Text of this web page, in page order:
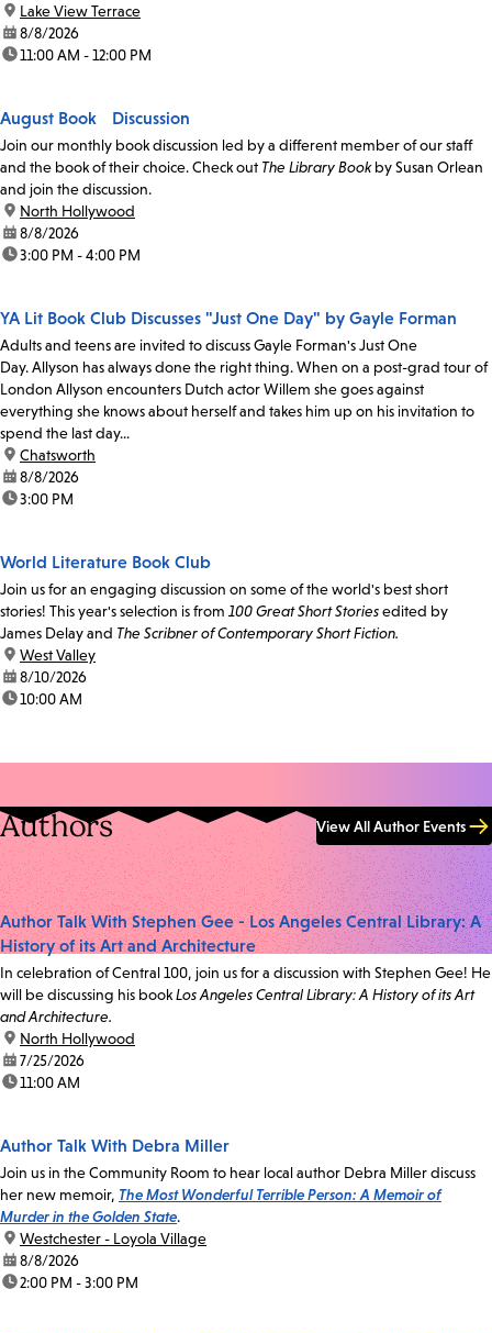
location:
Lake View Terrace
date:8/8/2026
time:11:00 AM - 12:00 PM
August Book Discussion
Join our monthly book discussion led by a different member of our staff
and the book of their choice. Check out The Library Bookby Susan Orlean
and join the discussion.
location:
North Hollywood
date:8/8/2026
time:3:00 PM - 4:00 PM
YA Lit Book Club Discusses "Just One Day" by Gayle Forman
Adults and teens are invited to discuss Gayle Forman's Just One
Day. Allyson has always done the right thing. When on a post-grad tour of
London Allyson encounters Dutch actor Willem she goes against
everything she knows about herself and takes him up on his invitation to
spend the last day...
location:
Chatsworth
date:8/8/2026
time:3:00 PM
World Literature Book Club
Join us for an engaging discussion on some of the world's best short
stories! This year's selection is from 100 Great Short Storiesedited by
James Delay and The Scribner of Contemporary Short Fiction.
location:
West Valley
date:8/10/2026
time:10:00 AM
Authors View All Author Events
Author Talk With Stephen Gee - Los Angeles Central Library: A
History of its Art and Architecture
In celebration of Central 100, join us for a discussion with Stephen Gee! He
will be discussing his bookLos Angeles Central Library: A History of its Art
and Architecture.
location:
North Hollywood
date:7/25/2026
time:11:00 AM
Author Talk With Debra Miller
Join us in the Community Room to hear local author Debra Miller discuss
her new memoir, The Most Wonderful Terrible Person: A Memoir of
Murder in the Golden State.
location:
Westchester - Loyola Village
date:8/8/2026
time:2:00 PM - 3:00 PM